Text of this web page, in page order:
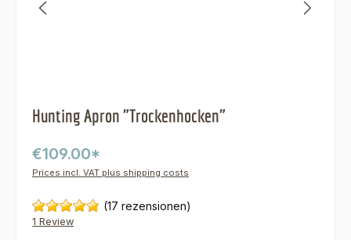
Hunting Apron "Trockenhocken"
€109.00*
Prices incl. VAT plus shipping costs
(17 rezensionen)
1 Review